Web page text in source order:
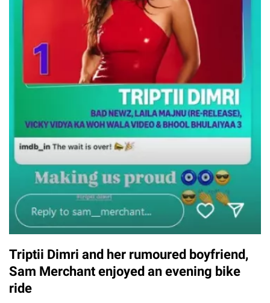
Triptii Dimri and her rumoured boyfriend,
Sam Merchant enjoyed an evening bike
ride